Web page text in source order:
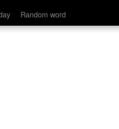
Random word